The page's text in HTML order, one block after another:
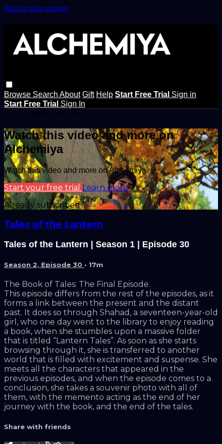
Skip to main content
Browse Search About Gift Help Start Free Trial Sign in
Start Free Trial Sign In
Watch this video and more on
Alchemiya
Watch this video and more on Alchemiya
Start your free trial Learn more
Already subscribed?Sign in
Tales of the Lantern
Tales of the Lantern | Season 1 | Episode 30
Season 2, Episode 30 • 17m
The Book of Tales: The Final Episode.
This episode differs from the rest of the episodes, as it
forms a link between the present and the distant
past. It does so through Shahad, a seventeen-year-old
girl, who one day went to the library to enjoy reading
a book, when she stumbles upon a massive folder
that is titled “Lantern Tales”. As soon as she starts
browsing through it, she is transferred to another
world that is filled with excitement and suspense. She
meets all the characters that appeared in the
previous episodes, and when the episode comes to a
conclusion, she takes a souvenir photo with all of
them, with the memento acting as the end of her
journey with the book, and the end of the tales.
Share with friends